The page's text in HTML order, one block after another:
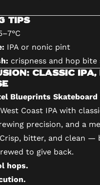
Tips
IPA or nonic pint
crispness and hop bite
Classic IPA,
Blueprints Skateboard
Coast IPA with
precision, and a
bitter, and clean —
to give back.
hops.